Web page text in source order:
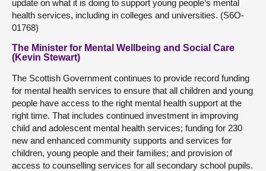
update on what it is doing to support young people’s mental
health services, including in colleges and universities. (S6O-
01768)
The Minister for Mental Wellbeing and Social Care
(Kevin Stewart)
The Scottish Government continues to provide record funding
for mental health services to ensure that all children and young
people have access to the right mental health support at the
right time. That includes continued investment in improving
child and adolescent mental health services; funding for 230
new and enhanced community supports and services for
children, young people and their families; and provision of
access to counselling services for all secondary school pupils.